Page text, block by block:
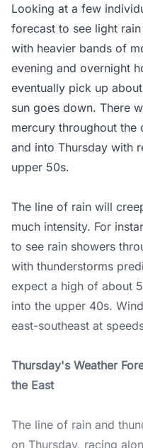
Looking at a few
forecast to see light
with heavier bands of
evening and overnight
eventually pick up
sun goes down. There
mercury throughout the
and into Thursday with
upper 50s.
The line of rain will
much intensity. For
to see rain showers
with thunderstorms
expect a high of about
into the upper 40s.
east-southeast at
Thursday's Weather
the East
The line of rain and
on Thursday, racing